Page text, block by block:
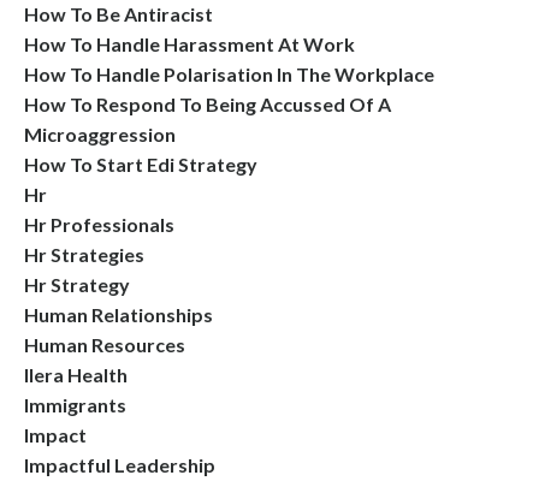
How To Be Antiracist
How To Handle Harassment At Work
How To Handle Polarisation In The Workplace
How To Respond To Being Accussed Of A
Microaggression
How To Start Edi Strategy
Hr
Hr Professionals
Hr Strategies
Hr Strategy
Human Relationships
Human Resources
Ilera Health
Immigrants
Impact
Impactful Leadership